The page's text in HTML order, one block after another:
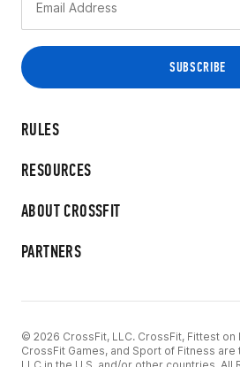
RULES
RESOURCES
ABOUT CROSSFIT
PARTNERS
© 2026 CrossFit, LLC. CrossFit, Fittest on
CrossFit Games, and Sport of Fitness